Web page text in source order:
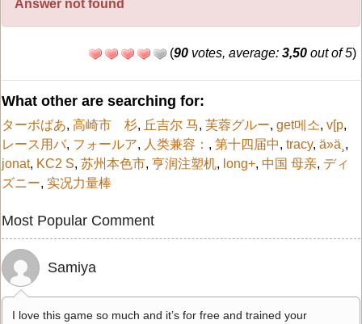
Answer not found
(90 votes, average: 3,50 out of 5)
What other are searching for:
ターボばあ, 高崎市 杉, 丘吉尔 马, 芙蓉グルー, get메소, v[p,
レース用バ, フォールア, 人类兼容： , 第十四届中, tracy, ä»ä¸ ,
jonat, KC2 S, 苏州本色市, 亨润注塑机, long+, 中国 母亲, ディ
ズニー, 实况力量棒
Most Popular Comment
Samiya
I love this game so much and it’s for free and trained your